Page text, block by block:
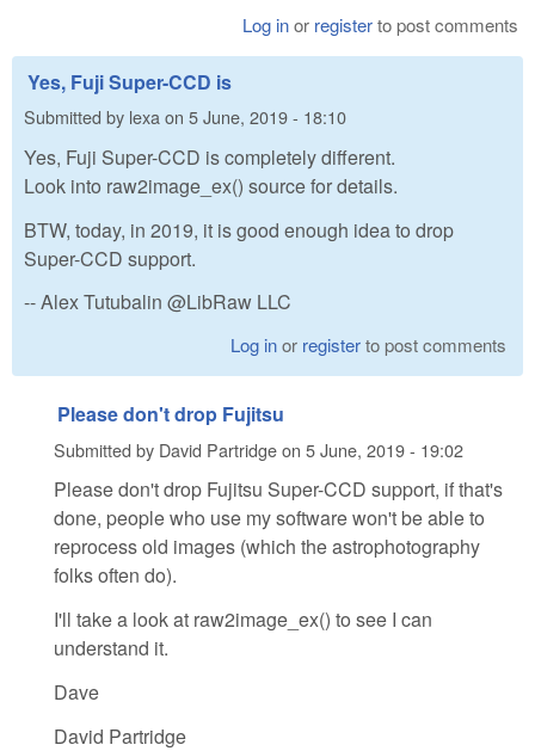
Log inor registerto post comments
Yes, Fuji Super-CCD is
Submitted by lexaon 5 June, 2019 - 18:10
Yes, Fuji Super-CCD is completely different.
Look into raw2image_ex() source for details.
BTW, today, in 2019, it is good enough idea to drop
Super-CCD support.
-- Alex Tutubalin @LibRaw LLC
Log inor registerto post comments
Please don't drop Fujitsu
Submitted by David Partridgeon 5 June, 2019 - 19:02
Please don't drop Fujitsu Super-CCD support, if that's
done, people who use my software won't be able to
reprocess old images (which the astrophotography
folks often do).
I'll take a look at raw2image_ex() to see I can
understand it.
Dave
David Partridge